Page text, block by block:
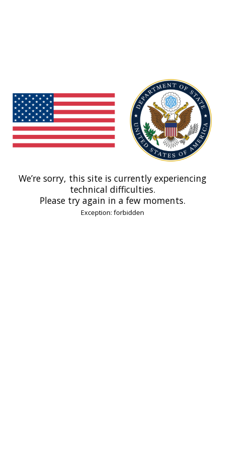
We’re sorry, this site is currently experiencing
technical difficulties.
Please try again in a few moments.
Exception: forbidden